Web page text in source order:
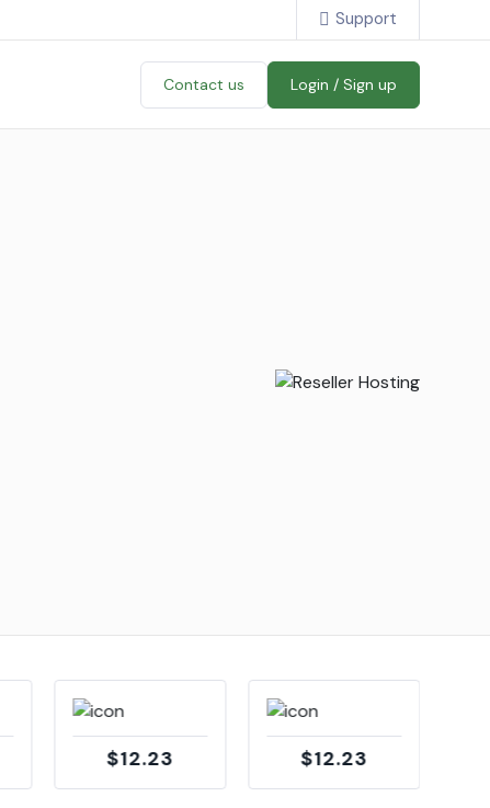
Support
Contact us Login / Sign up
$12.23 $12.23